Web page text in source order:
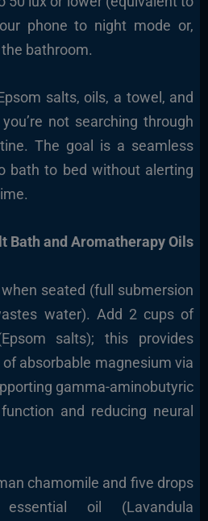
phone to night mode or,
bathroom.
salts, oils, a towel, and
not searching through
The goal is a seamless
bath to bed without alerting
Bath and Aromatherapy Oils
seated (full submersion
water). Add 2 cups of
salts); this provides
absorbable magnesium via
gamma-aminobutyric
and reducing neural
chamomile and five drops
oil (Lavandula